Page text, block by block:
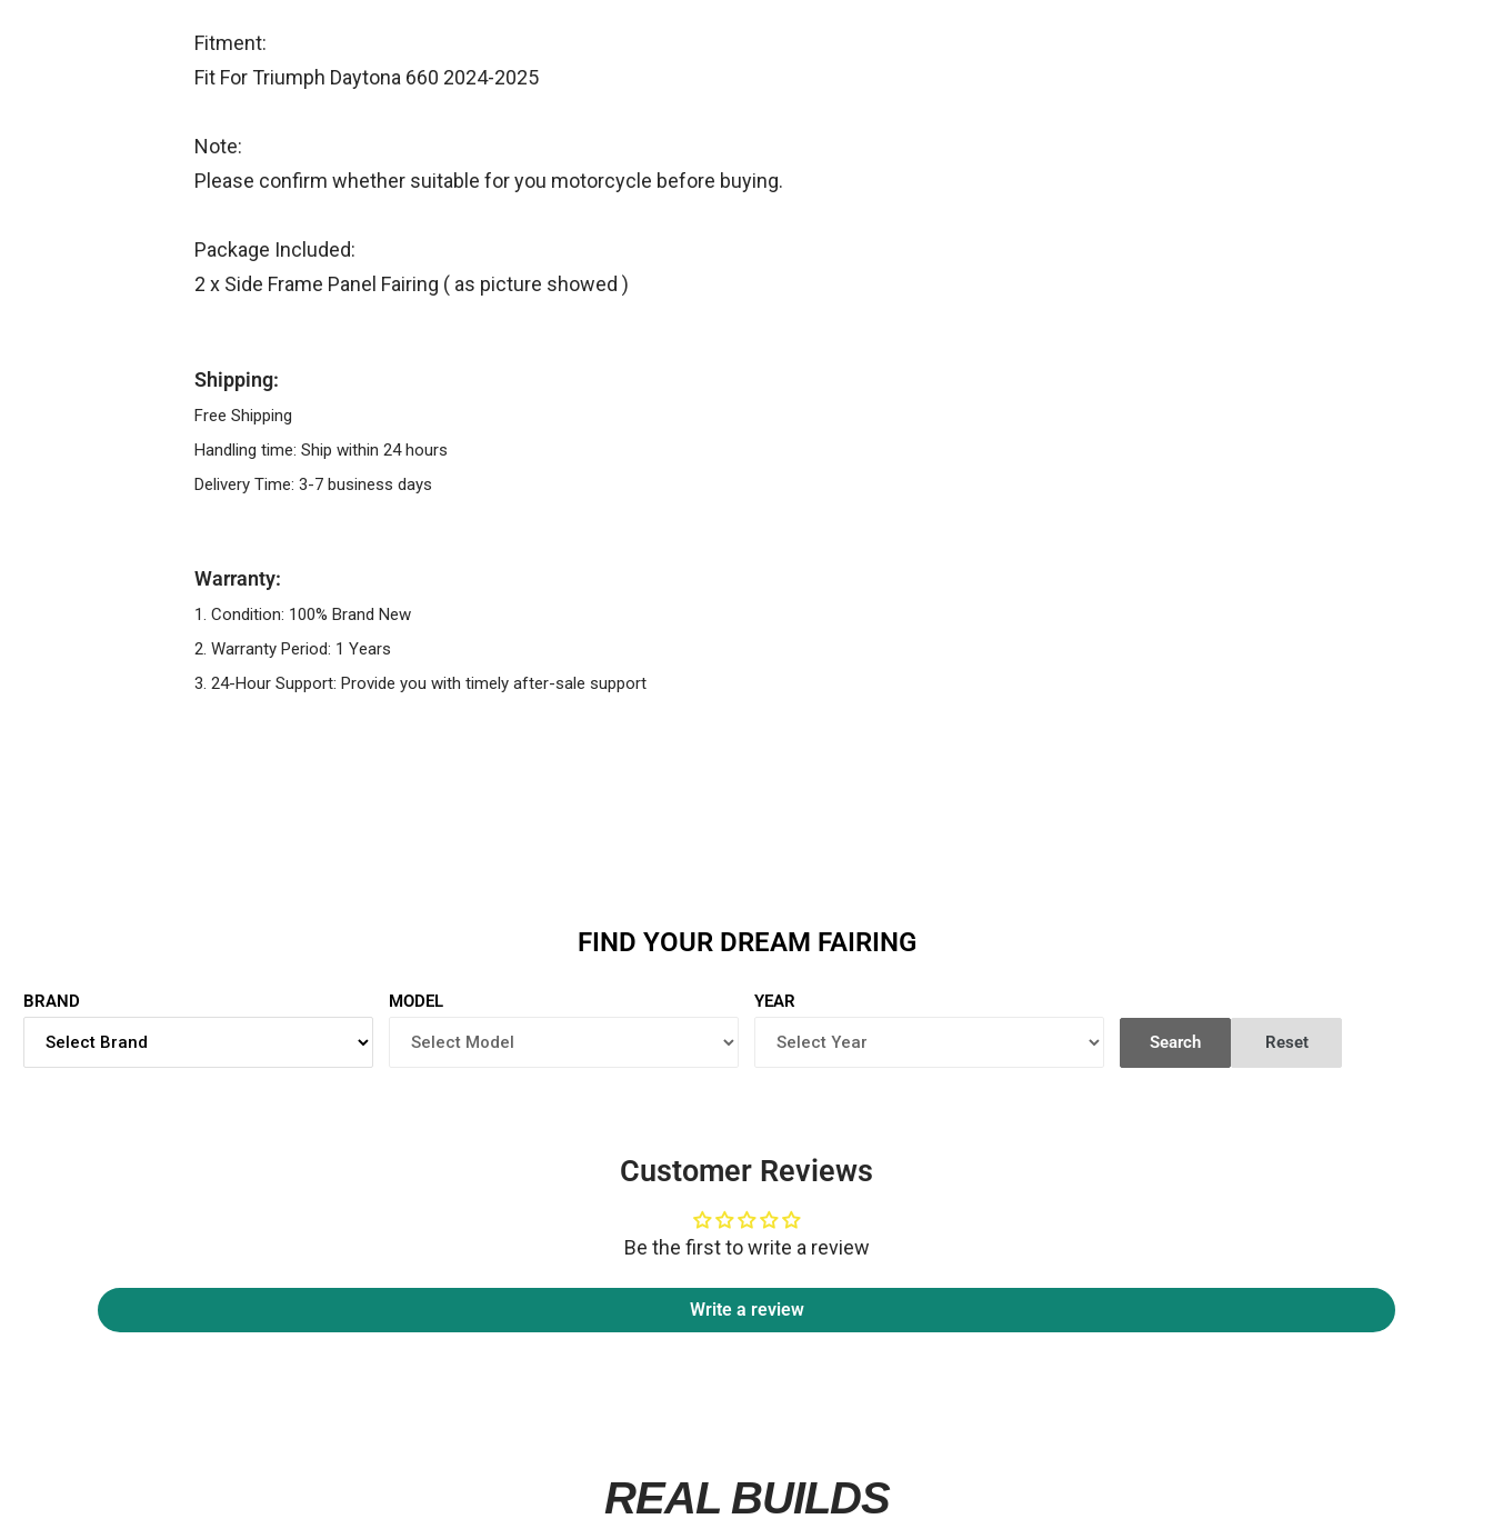
Fitment:
Fit For Triumph Daytona 660 2024-2025
Note:
Please confirm whether suitable for you motorcycle before buying.
Package Included:
2 x Side Frame Panel Fairing ( as picture showed )
Shipping:
Free Shipping
Handling time: Ship within 24 hours
Delivery Time: 3-7 business days
Warranty:
1. Condition: 100% Brand New
2. Warranty Period: 1 Years
3. 24-Hour Support: Provide you with timely after-sale support
FIND YOUR DREAM FAIRING
BRAND MODEL YEAR
Search Reset
Customer Reviews
Be the first to write a review
Write a review
REAL BUILDS